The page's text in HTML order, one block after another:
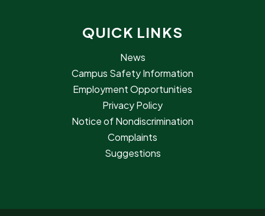
QUICK LINKS
News
Campus Safety Information
Employment Opportunities
Privacy Policy
Notice of Nondiscrimination
Complaints
Suggestions